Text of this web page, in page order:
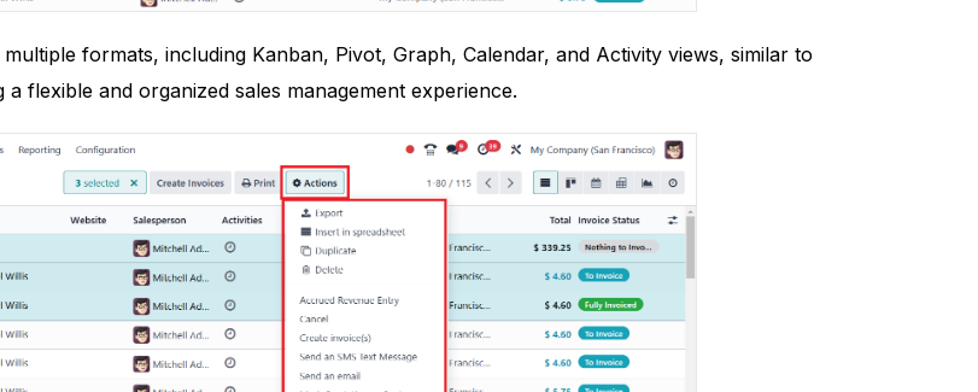
formats, including Kanban, Pivot, Graph, Calendar, and Activity views, similar to
flexible and organized sales management experience.